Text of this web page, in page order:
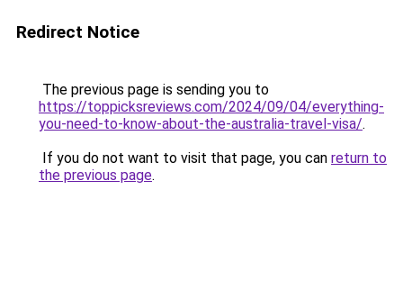
Redirect Notice
The previous page is sending you to
https://toppicksreviews.com/2024/09/04/everything-
you-need-to-know-about-the-australia-travel-visa/.
If you do not want to visit that page, you can return to
the previous page.